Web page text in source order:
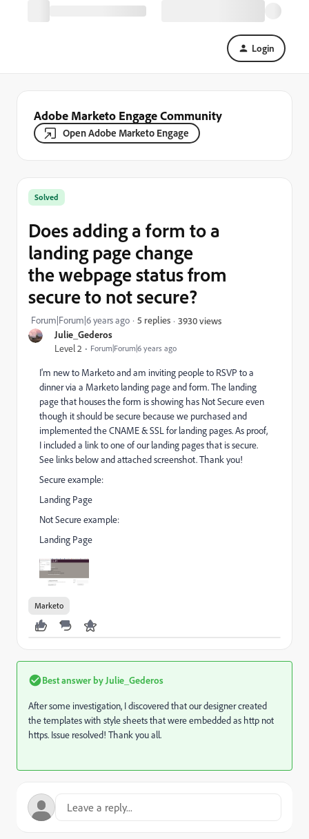
Login
Adobe Marketo Engage Community
Open Adobe Marketo Engage
Julie_Gederos
Level 2 Forum|Forum|6 years ago
Solved
Does adding a form to a
landing page change
the webpage status from
secure to not secure?
Forum|Forum|6 years ago 5 replies 3930 views
I'm new to Marketo and am inviting people to RSVP to a
dinner via a Marketo landing page and form. The landing
page that houses the form is showing has Not Secure even
though it should be secure because we purchased and
implemented the CNAME & SSL for landing pages. As proof,
I included a link to one of our landing pages that is secure.
See links below and attached screenshot. Thank you!
Secure example:
Landing Page
Not Secure example:
Landing Page
Marketo
Best answer by Julie_Gederos
After some investigation, I discovered that our designer created
the templates with style sheets that were embedded as http not
https. Issue resolved! Thank you all.